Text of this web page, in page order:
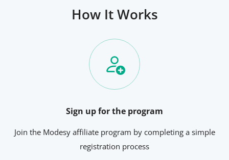
How It Works
Sign up for the program
Join the Modesy affiliate program by completing a simple
registration process